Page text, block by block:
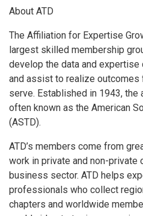
About ATD
The Affiliation for Expertise
largest skilled membership
develop the data and
and assist to realize outcomes
serve. Established in 1943,
often known as the American
(ASTD).
ATD’s members come from
work in private and non-private
business sector. ATD helps
professionals who collect
chapters and worldwide